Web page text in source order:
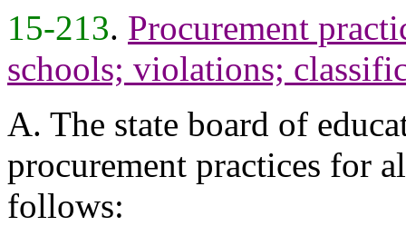
15-213. Procurement
schools; violations;
A. The state board of
procurement practices for
follows: